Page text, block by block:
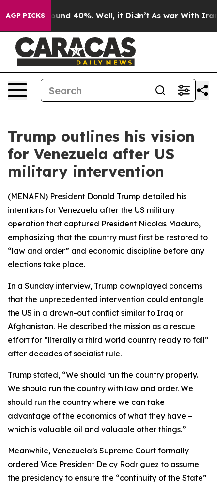
AGP PICKS
Floor Around 40%. Well, it Didn’t As war With Iran
Trump outlines his vision
for Venezuela after US
military intervention
(MENAFN) President Donald Trump detailed his
intentions for Venezuela after the US military
operation that captured President Nicolas Maduro,
emphasizing that the country must first be restored to
“law and order” and economic discipline before any
elections take place.
In a Sunday interview, Trump downplayed concerns
that the unprecedented intervention could entangle
the US in a drawn-out conflict similar to Iraq or
Afghanistan. He described the mission as a rescue
effort for “literally a third world country ready to fail”
after decades of socialist rule.
Trump stated, “We should run the country properly.
We should run the country with law and order. We
should run the country where we can take
advantage of the economics of what they have –
which is valuable oil and valuable other things.”
Meanwhile, Venezuela’s Supreme Court formally
ordered Vice President Delcy Rodriguez to assume
the presidency to ensure the “continuity of the State”